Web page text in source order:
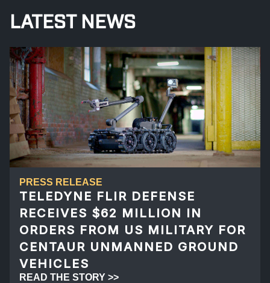
LATEST NEWS
PRESS RELEASE
TELEDYNE FLIR DEFENSE
RECEIVES $62 MILLION IN
ORDERS FROM US MILITARY FOR
CENTAUR UNMANNED GROUND
VEHICLES
READ THE STORY >>